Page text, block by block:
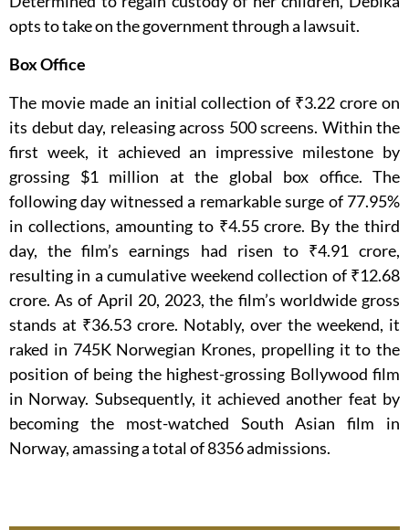
opts to take on the government through a lawsuit.
Box Office
The movie made an initial collection of ₹3.22 crore on
its debut day, releasing across 500 screens. Within the
first week, it achieved an impressive milestone by
grossing $1 million at the global box office. The
following day witnessed a remarkable surge of 77.95%
in collections, amounting to ₹4.55 crore. By the third
day, the film’s earnings had risen to ₹4.91 crore,
resulting in a cumulative weekend collection of ₹12.68
crore. As of April 20, 2023, the film’s worldwide gross
stands at ₹36.53 crore. Notably, over the weekend, it
raked in 745K Norwegian Krones, propelling it to the
position of being the highest-grossing Bollywood film
in Norway. Subsequently, it achieved another feat by
becoming the most-watched South Asian film in
Norway, amassing a total of 8356 admissions.